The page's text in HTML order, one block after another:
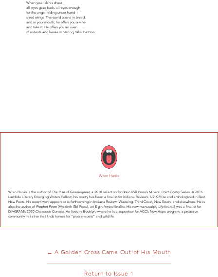
When you lick his chest,
all eyes gaze back, all eyes enough
for the angel hiding under hand-
sized wings. The world opens in bread,
and in your mouth; he offers you a vine
and take it. He offers you an oven
of rodents and larvae wintering, take that too.
Wren Hanks
Wren Hanks is the author of The Rise of Genderqueer, a 2018 selection for Brain Mill Press’s Mineral Point Poetry Series. A 2016
Lambda Literary Emerging Writers Fellow, his poetry has been a finalist for Indiana Review’s 1/2 K Prize and anthologized in Best
New Poets. His recent work appears or is forthcoming in Indiana Review, Waxwing, Third Coast, New South, and elsewhere. He is
also the author of Prophet Fever(Hyacinth Girl Press), an Elgin Award finalist. His new manuscript, Lily-livered, was a finalist for
DIAGRAM’s 2020 Chapbook Contest. He lives in Brooklyn, where he is a supervisor for ACC’s New Hope program, a proactive
community initiative that finds homes for “problem pets” and wildlife.
← A Golden Cross Came Out of His Mouth
Return to Issue 1